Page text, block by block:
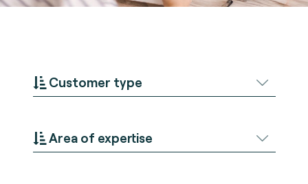
Customer type
Area of expertise